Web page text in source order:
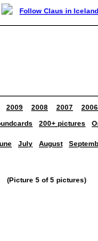
2009 2008 2007 2006
200+ pictures
July August
(Picture 5 of 5 pictures)